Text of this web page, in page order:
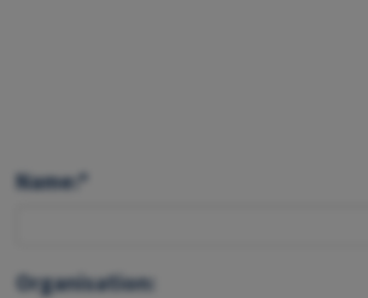
Name:*
Organisation: